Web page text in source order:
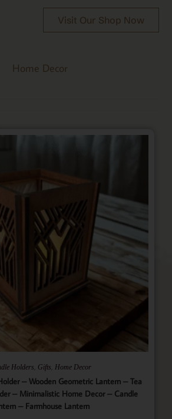
Visit Our Shop Now
Home Decor
Holders Gifts Home Decor
– Wooden Geometric Lantern – Tea
– Minimalistic Home Decor – Candle
– Farmhouse Lantern